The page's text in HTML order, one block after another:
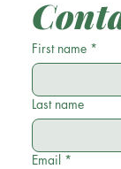
First name *
Last name
Email *